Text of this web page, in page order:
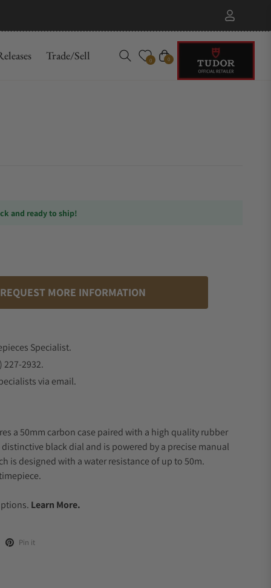
Trade/Sell 0 Cart
0
and ready to ship!
REQUEST MORE INFORMATION
Specialist.
227-2932.
via email.
a 50mm carbon case paired with a high quality rubber
black dial and is powered by a precise manual
is designed with a water resistance of up to 50m.
Learn More.
Pin it